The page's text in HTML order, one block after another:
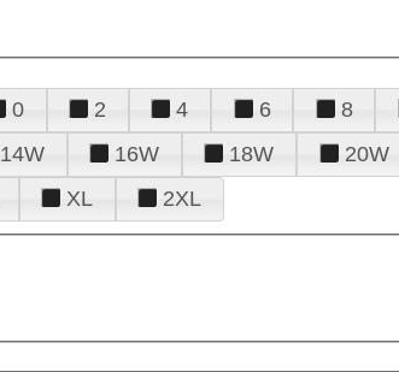
0 2 4 6 8
14W 16W 18W 20W
XL 2XL